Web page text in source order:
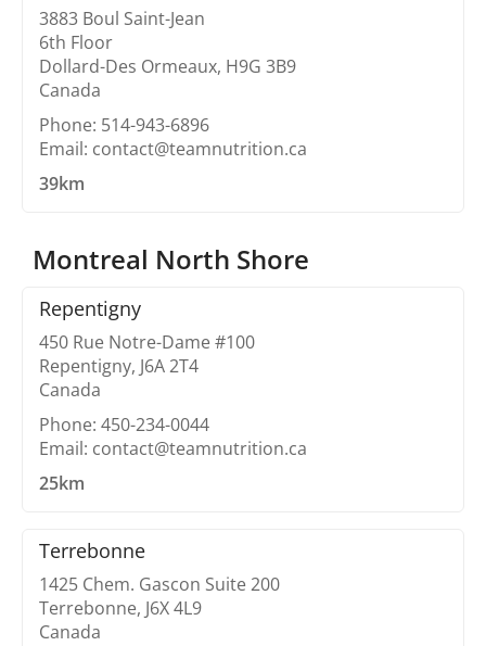
3883 Boul Saint-Jean
6th Floor
Dollard-Des Ormeaux, H9G 3B9
Canada
Phone: 514-943-6896
Email: contact@teamnutrition.ca
39km
Montreal North Shore
Repentigny
450 Rue Notre-Dame #100
Repentigny, J6A 2T4
Canada
Phone: 450-234-0044
Email: contact@teamnutrition.ca
25km
Terrebonne
1425 Chem. Gascon Suite 200
Terrebonne, J6X 4L9
Canada